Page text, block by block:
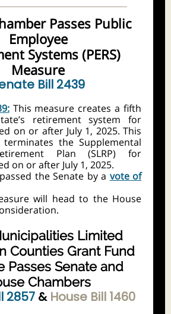
Passes Public
Employee
Systems (PERS)
Measure
Bill 2439
This measure creates a fifth
retirement system for
on or after July 1, 2025. This
the Supplemental
Plan (SLRP) for
on or after July 1, 2025.
the Senate by a vote of
will head to the House
Limited
Counties Grant Fund
Passes Senate and
Chambers
2857 & House Bill 1460